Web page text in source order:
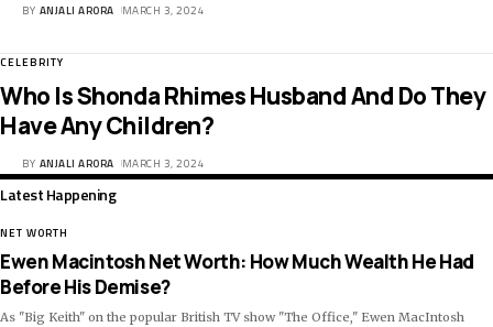
BY ANJALI ARORA MARCH 3, 2024
CELEBRITY
Who Is Shonda Rhimes Husband And Do They
Have Any Children?
BY ANJALI ARORA MARCH 3, 2024
Latest Happening
NET WORTH
Ewen Macintosh Net Worth: How Much Wealth He Had
Before His Demise?
As "Big Keith" on the popular British TV show "The Office," Ewen MacIntosh